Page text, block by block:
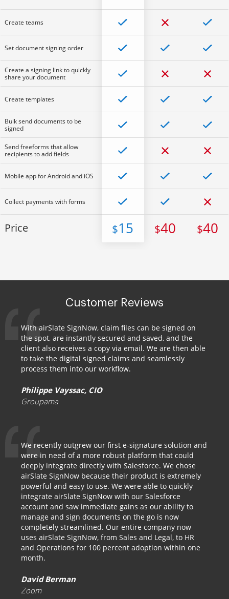
Create teams
Set document signing order
Create a signing link to quickly
share your document
Create templates
Bulk send documents to be
signed
Send freeforms that allow
recipients to add fields
Mobile app for Android and iOS
Collect payments with forms
Price $15 $40 $40
Customer Reviews
With airSlate SignNow, claim files can be signed on
the spot, are instantly secured and saved, and the
client also receives a copy via email. We are then able
to take the digital signed claims and seamlessly
process them into our workflow.
Philippe Vayssac, CIO
Groupama
We recently outgrew our first e-signature solution and
were in need of a more robust platform that could
deeply integrate directly with Salesforce. We chose
airSlate SignNow because their product is extremely
powerful and easy to use. We were able to quickly
integrate airSlate SignNow with our Salesforce
account and saw immediate gains as our ability to
manage and sign documents on the go is now
completely streamlined. Our entire company now
uses airSlate SignNow, from Sales and Legal, to HR
and Operations for 100 percent adoption within one
month.
David Berman
Zoom